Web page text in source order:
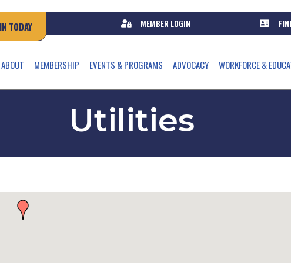
TODAY MEMBER LOGIN
ABOUT MEMBERSHIP EVENTS & PROGRAMS ADVOCACY WORKFORCE &
Utilities